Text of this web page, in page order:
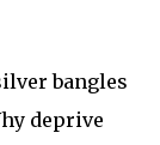
bangles
deprive